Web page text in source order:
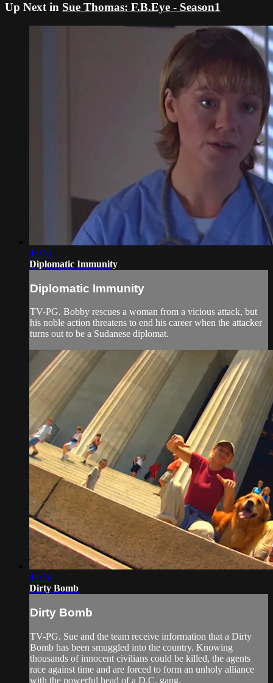
Up Next in Sue Thomas: F.B.Eye - Season1
45:13
Diplomatic Immunity
Diplomatic Immunity
TV-PG. Bobby rescues a woman from a vicious attack, but
his noble action threatens to end his career when the attacker
turns out to be a Sudanese diplomat.
44:12
Dirty Bomb
Dirty Bomb
TV-PG. Sue and the team receive information that a Dirty
Bomb has been smuggled into the country. Knowing
thousands of innocent civilians could be killed, the agents
race against time and are forced to form an unholy alliance
with the powerful head of a D.C. gang.